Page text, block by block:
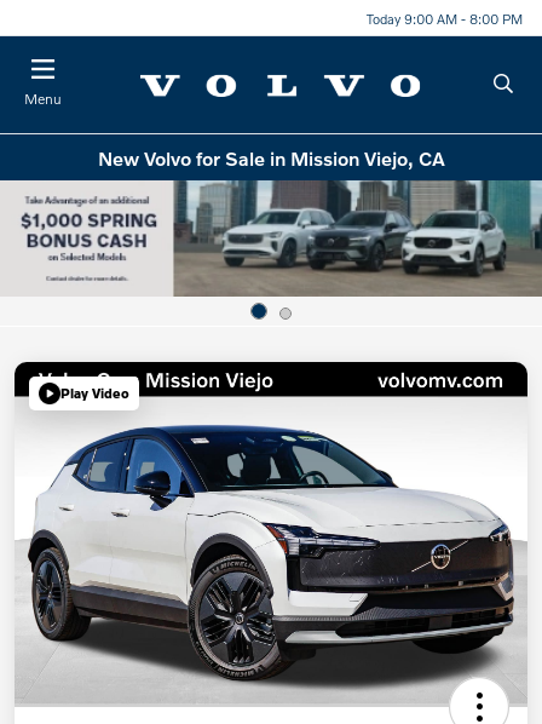
Today 9:00 AM - 8:00 PM
Menu
New Volvo for Sale in Mission Viejo, CA
Play Video